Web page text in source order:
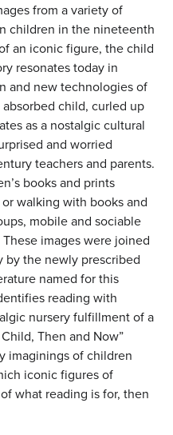
from a variety of
children in the nineteenth
an iconic figure, the child
resonates today in
and new technologies of
child, curled up
as a nostalgic cultural
and worried
teachers and parents.
books and prints
walking with books and
mobile and sociable
images were joined
the newly prescribed
named for this
reading with
nursery fulfillment of a
Then and Now”
imaginings of children
iconic figures of
what reading is for, then